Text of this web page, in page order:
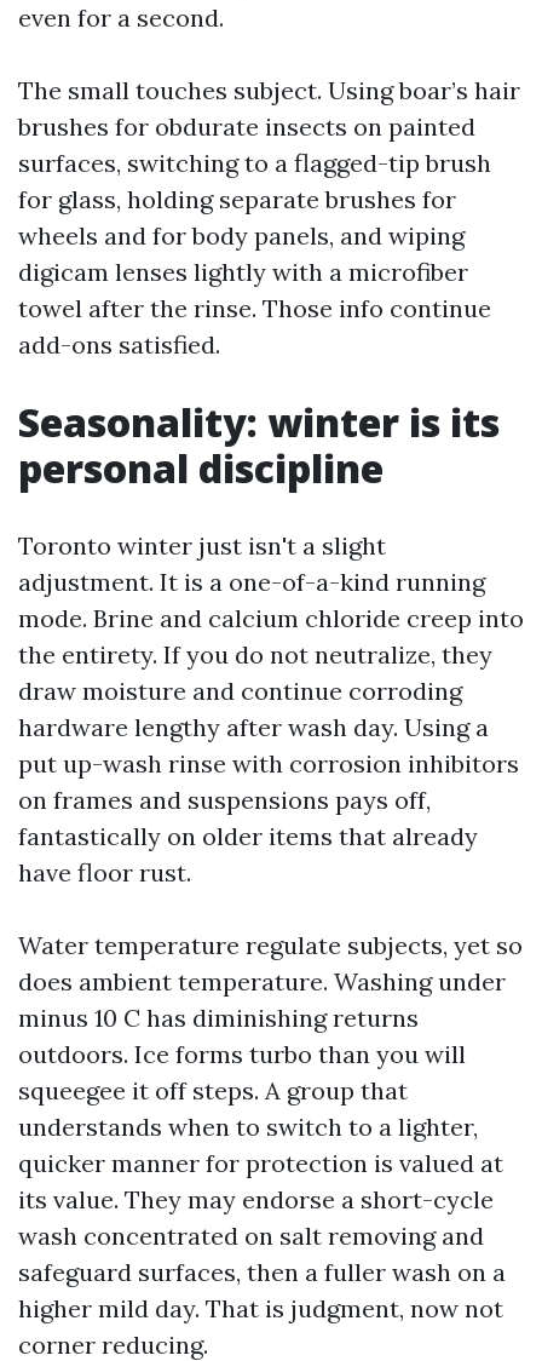
even for a second.
The small touches subject. Using boar’s hair
brushes for obdurate insects on painted
surfaces, switching to a flagged-tip brush
for glass, holding separate brushes for
wheels and for body panels, and wiping
digicam lenses lightly with a microfiber
towel after the rinse. Those info continue
add-ons satisfied.
Seasonality: winter is its
personal discipline
Toronto winter just isn't a slight
adjustment. It is a one-of-a-kind running
mode. Brine and calcium chloride creep into
the entirety. If you do not neutralize, they
draw moisture and continue corroding
hardware lengthy after wash day. Using a
put up-wash rinse with corrosion inhibitors
on frames and suspensions pays off,
fantastically on older items that already
have floor rust.
Water temperature regulate subjects, yet so
does ambient temperature. Washing under
minus 10 C has diminishing returns
outdoors. Ice forms turbo than you will
squeegee it off steps. A group that
understands when to switch to a lighter,
quicker manner for protection is valued at
its value. They may endorse a short-cycle
wash concentrated on salt removing and
safeguard surfaces, then a fuller wash on a
higher mild day. That is judgment, now not
corner reducing.